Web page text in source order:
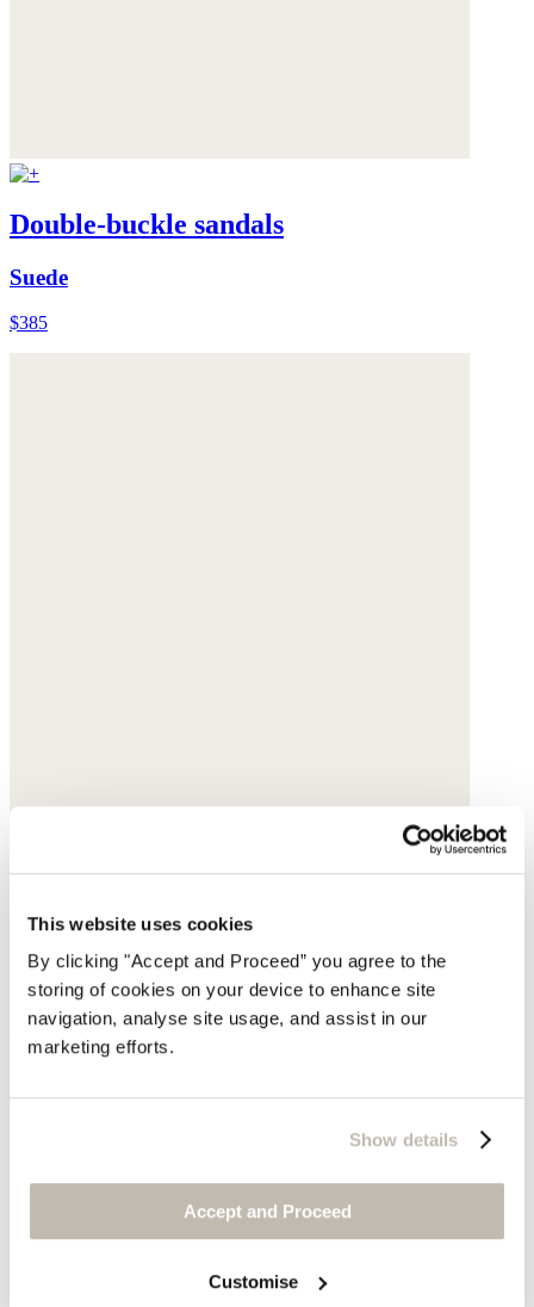
This website uses cookies
By clicking "Accept and Proceed” you agree to the
storing of cookies on your device to enhance site
navigation, analyse site usage, and assist in our
marketing efforts.
Show details
Accept and Proceed
Customise
Double-buckle sandals
Suede
$385
$95